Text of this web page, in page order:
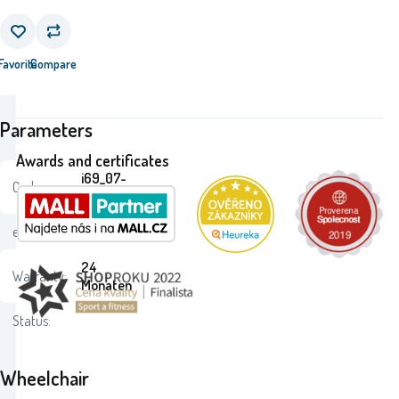
Compare
Wheelchair
Parameters
Code:
i69_07-
351PIL
ean: 8693461073519
Warranty:
24
Monaten
Status:
Awards and certificates